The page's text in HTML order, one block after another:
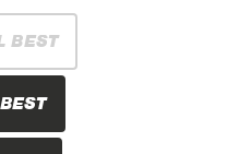
BEST